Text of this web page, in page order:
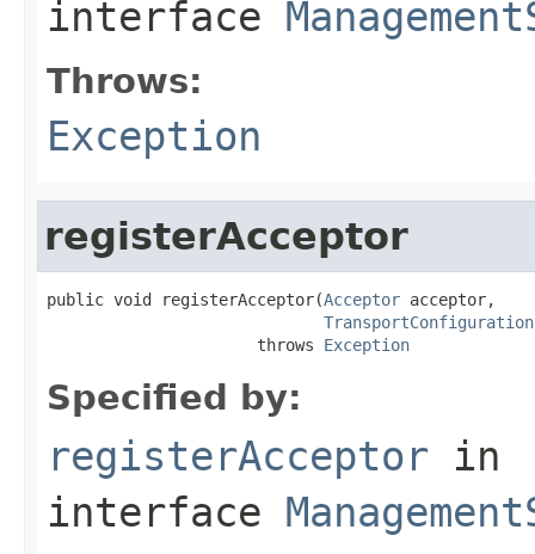
interface
Throws:
Exception
registerAcceptor
public void registerAcceptor(Acceptor acceptor,
TransportConfiguration
                      throws
Exception
Specified by:
registerAcceptor in
interface